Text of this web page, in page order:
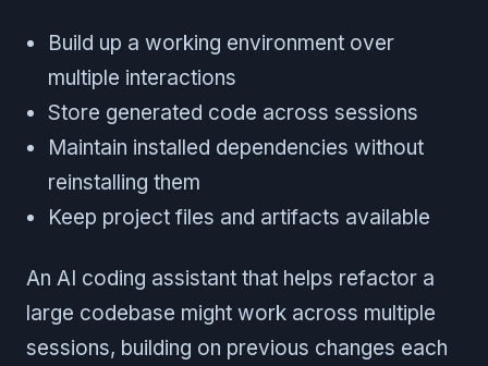
Build up a working environment over
multiple interactions
Store generated code across sessions
Maintain installed dependencies without
reinstalling them
Keep project files and artifacts available
An AI coding assistant that helps refactor a
large codebase might work across multiple
sessions, building on previous changes each